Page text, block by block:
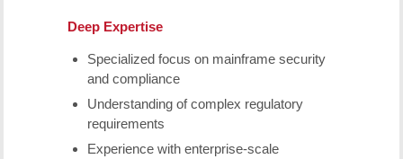
Deep Expertise
Specialized focus on mainframe security
and compliance
Understanding of complex regulatory
requirements
Experience with enterprise-scale